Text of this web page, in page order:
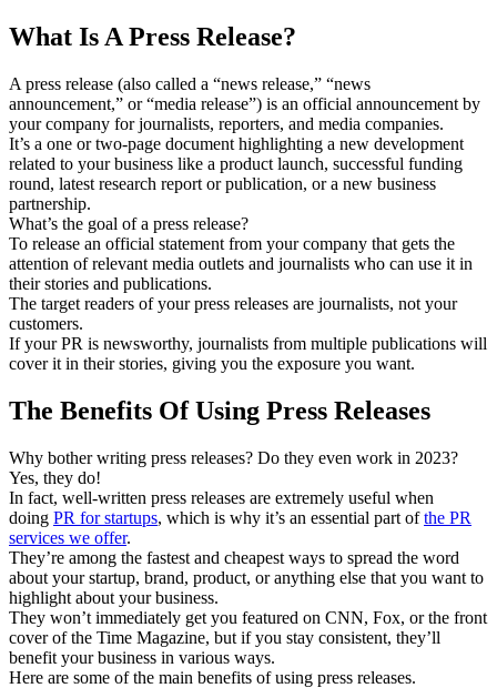
What Is A Press Release?
A press release (also called a “news release,” “news
announcement,” or “media release”) is an official announcement by
your company for journalists, reporters, and media companies.
It’s a one or two-page document highlighting a new development
related to your business like a product launch, successful funding
round, latest research report or publication, or a new business
partnership.
What’s the goal of a press release?
To release an official statement from your company that gets the
attention of relevant media outlets and journalists who can use it in
their stories and publications.
The target readers of your press releases are journalists, not your
customers.
If your PR is newsworthy, journalists from multiple publications will
cover it in their stories, giving you the exposure you want.
The Benefits Of Using Press Releases
Why bother writing press releases? Do they even work in 2023?
Yes, they do!
In fact, well-written press releases are extremely useful when
doing PR for startups, which is why it’s an essential part ofthe PR
services we offer.
They’re among the fastest and cheapest ways to spread the word
about your startup, brand, product, or anything else that you want to
highlight about your business.
They won’t immediately get you featured on CNN, Fox, or the front
cover of the Time Magazine, but if you stay consistent, they’ll
benefit your business in various ways.
Here are some of the main benefits of using press releases.